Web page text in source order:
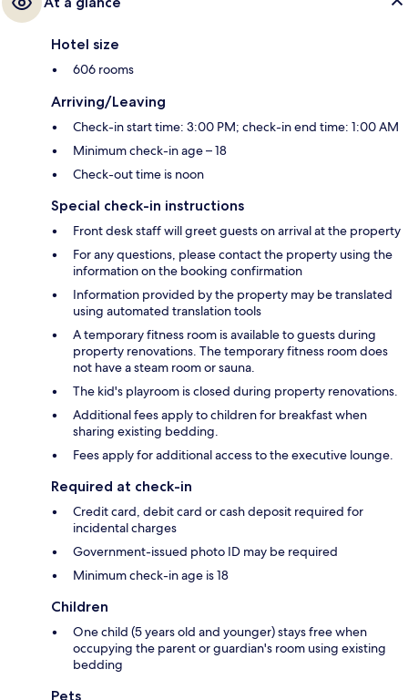
Hotel size
606 rooms
Arriving/Leaving
Check-in start time: 3:00 PM; check-in end time: 1:00 AM
Minimum check-in age – 18
Check-out time is noon
Special check-in instructions
Front desk staff will greet guests on arrival at the property
For any questions, please contact the property using the
information on the booking confirmation
Information provided by the property may be translated
using automated translation tools
A temporary fitness room is available to guests during
property renovations. The temporary fitness room does
not have a steam room or sauna.
The kid's playroom is closed during property renovations.
Additional fees apply to children for breakfast when
sharing existing bedding.
Fees apply for additional access to the executive lounge.
Required at check-in
Credit card, debit card or cash deposit required for
incidental charges
Government-issued photo ID may be required
Minimum check-in age is 18
Children
One child (5 years old and younger) stays free when
occupying the parent or guardian's room using existing
bedding
Pets